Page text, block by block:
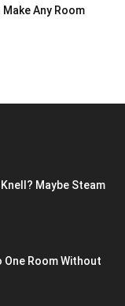
Any Room
Maybe Steam
Room Without